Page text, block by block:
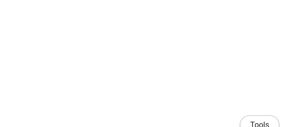
Tools